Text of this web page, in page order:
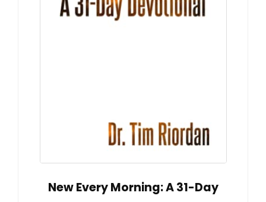
New Every Morning: A 31-Day